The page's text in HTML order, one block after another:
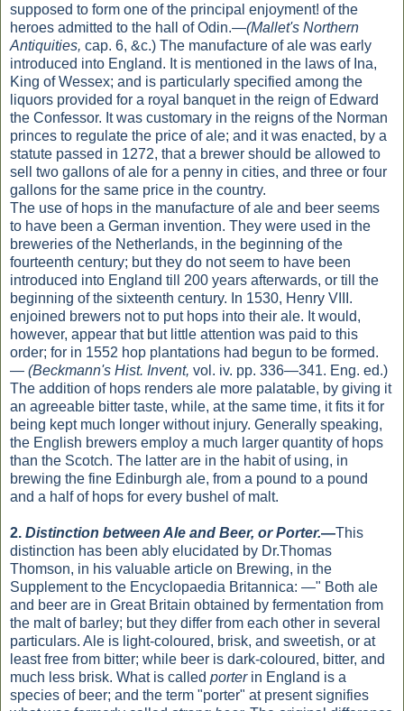
supposed to form one of the principal enjoyment! of the
heroes admitted to the hall of Odin.—(Mallet's Northern
Antiquities, cap. 6, &c.) The manufacture of ale was early
introduced into England. It is mentioned in the laws of Ina,
King of Wessex; and is particularly specified among the
liquors provided for a royal banquet in the reign of Edward
the Confessor. It was customary in the reigns of the Norman
princes to regulate the price of ale; and it was enacted, by a
statute passed in 1272, that a brewer should be allowed to
sell two gallons of ale for a penny in cities, and three or four
gallons for the same price in the country.
The use of hops in the manufacture of ale and beer seems
to have been a German invention. They were used in the
breweries of the Netherlands, in the beginning of the
fourteenth century; but they do not seem to have been
introduced into England till 200 years afterwards, or till the
beginning of the sixteenth century. In 1530, Henry VIII.
enjoined brewers not to put hops into their ale. It would,
however, appear that but little attention was paid to this
order; for in 1552 hop plantations had begun to be formed.
— (Beckmann's Hist. Invent, vol. iv. pp. 336—341. Eng. ed.)
The addition of hops renders ale more palatable, by giving it
an agreeable bitter taste, while, at the same time, it fits it for
being kept much longer without injury. Generally speaking,
the English brewers employ a much larger quantity of hops
than the Scotch. The latter are in the habit of using, in
brewing the fine Edinburgh ale, from a pound to a pound
and a half of hops for every bushel of malt.
2. Distinction between Ale and Beer, or Porter.—This
distinction has been ably elucidated by Dr.Thomas
Thomson, in his valuable article on Brewing, in the
Supplement to the Encyclopaedia Britannica: —" Both ale
and beer are in Great Britain obtained by fermentation from
the malt of barley; but they differ from each other in several
particulars. Ale is light-coloured, brisk, and sweetish, or at
least free from bitter; while beer is dark-coloured, bitter, and
much less brisk. What is called porter in England is a
species of beer; and the term "porter" at present signifies